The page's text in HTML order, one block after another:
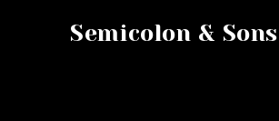
Semicolon & Sons